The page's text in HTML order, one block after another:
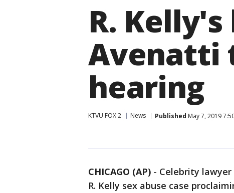
R.
Avenatti
hearing
KTVU FOX 2 News Published May 7, 2019
CHICAGO (AP) - Celebrity
R. Kelly sex abuse case